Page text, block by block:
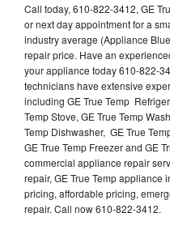
Call today, 610-822-3412, GE
or next day appointment for a
industry average (Appliance
repair price. Have an
your appliance today 610-822-
technicians have extensive
including GE True Temp
Temp Stove, GE True Temp
Temp Dishwasher, GE True
GE True Temp Freezer and GE
commercial appliance repair
repair, GE True Temp appliance
pricing, affordable pricing,
repair. Call now 610-822-3412.